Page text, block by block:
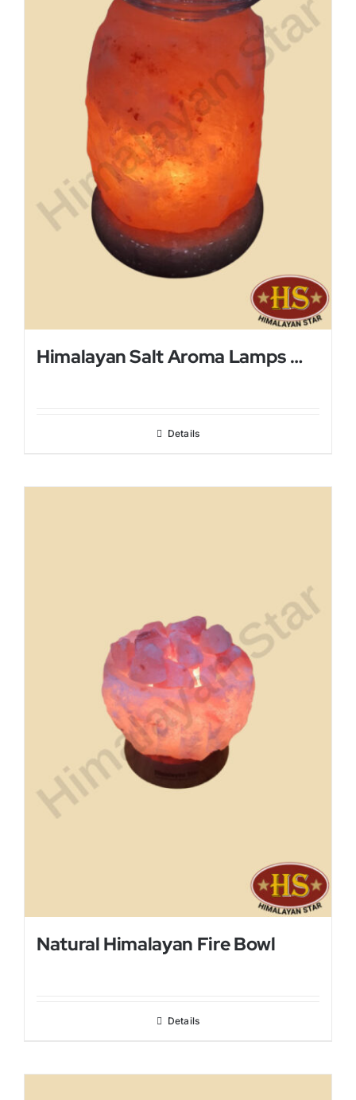
Himalayan Salt Aroma Lamps With Glass Plate
Details
Natural Himalayan Fire Bowl
Details